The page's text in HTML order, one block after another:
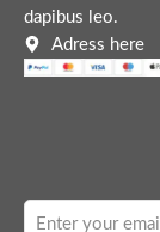
dapibus leo.
Adress here